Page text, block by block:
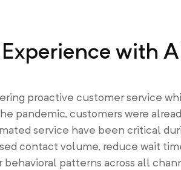
with
proactive customer service
pandemic, customers were
service have been critical
contact volume, reduce wait
patterns across all